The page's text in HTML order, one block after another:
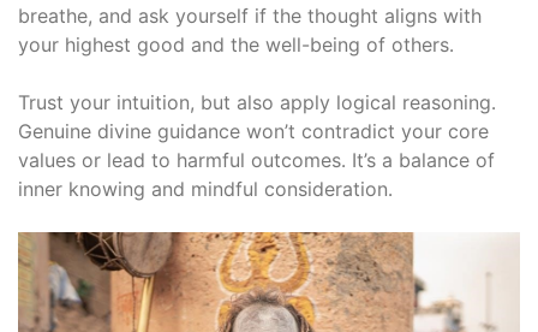
breathe, and ask yourself if the thought aligns with
your highest good and the well-being of others․
Trust your intuition, but also apply logical reasoning․
Genuine divine guidance won’t contradict your core
values or lead to harmful outcomes․ It’s a balance of
inner knowing and mindful consideration․